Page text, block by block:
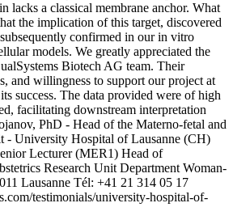
lacks a classical membrane anchor. What
the implication of this target, discovered
confirmed in our in vitro
models. We greatly appreciated the
Biotech AG team. Their
and willingness to support our project at
success. The data provided were of high
facilitating downstream interpretation
PhD - Head of the Materno-fetal and
- University Hospital of Lausanne (CH)
Lecturer (MER1) Head of
Research Unit Department Woman-
Lausanne Tél: +41 21 314 05 17
testimonials/university-hospital-of-